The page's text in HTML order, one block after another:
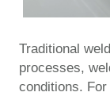
Traditional
processes,
conditions.